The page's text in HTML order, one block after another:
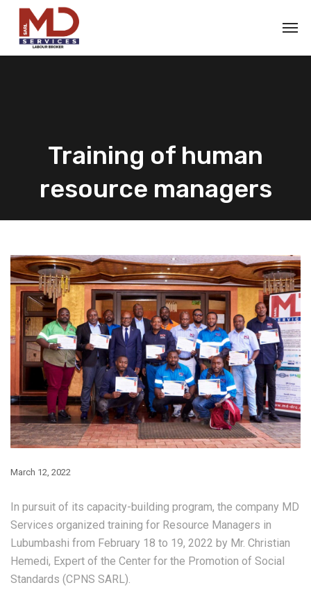
Training of human
resource managers
March 12, 2022
In pursuit of its capacity-building program, the company MD
Services organized training for Resource Managers in
Lubumbashi from February 18 to 19, 2022 by Mr. Christian
Hemedi, Expert of the Center for the Promotion of Social
Standards (CPNS SARL).